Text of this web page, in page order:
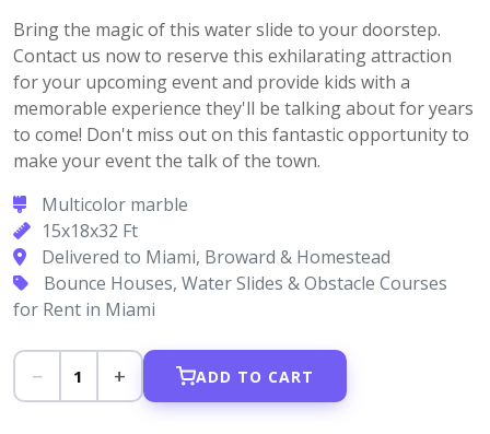
Bring the magic of this water slide to your doorstep.
Contact us now to reserve this exhilarating attraction
for your upcoming event and provide kids with a
memorable experience they'll be talking about for years
to come! Don't miss out on this fantastic opportunity to
make your event the talk of the town.
Multicolor marble
15x18x32 Ft
Delivered to Miami, Broward & Homestead
Bounce Houses, Water Slides & Obstacle Courses
for Rent in Miami
− 1 + ADD TO CART